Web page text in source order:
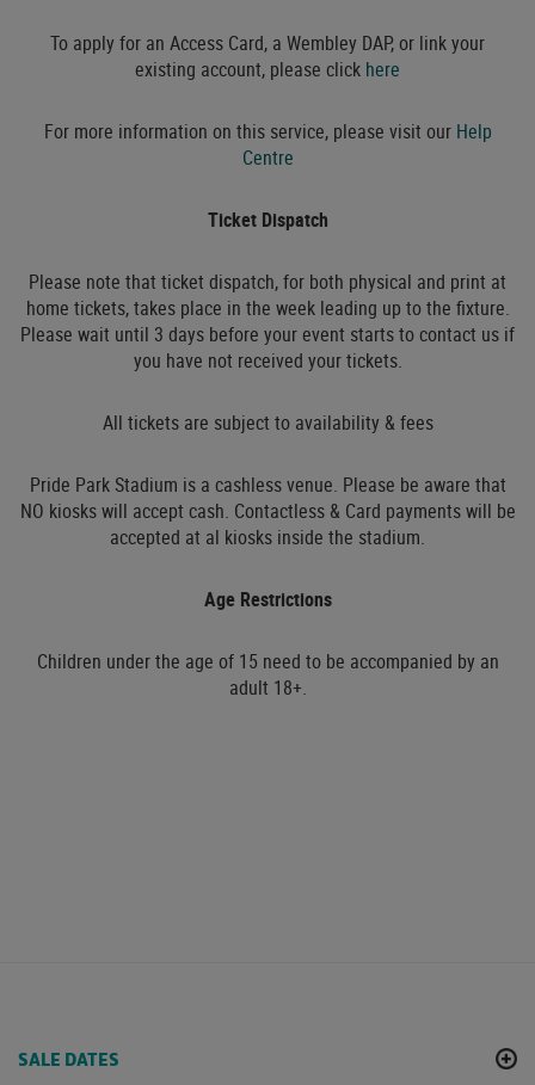
To apply for an Access Card, a Wembley DAP, or link your
existing account, please click here
For more information on this service, please visit our Help
Centre
Ticket Dispatch
Please note that ticket dispatch, for both physical and print at
home tickets, takes place in the week leading up to the fixture.
Please wait until 3 days before your event starts to contact us if
you have not received your tickets.
All tickets are subject to availability & fees
Pride Park Stadium is a cashless venue. Please be aware that
NO kiosks will accept cash. Contactless & Card payments will be
accepted at al kiosks inside the stadium.
Age Restrictions
Children under the age of 15 need to be accompanied by an
adult 18+.
SALE DATES